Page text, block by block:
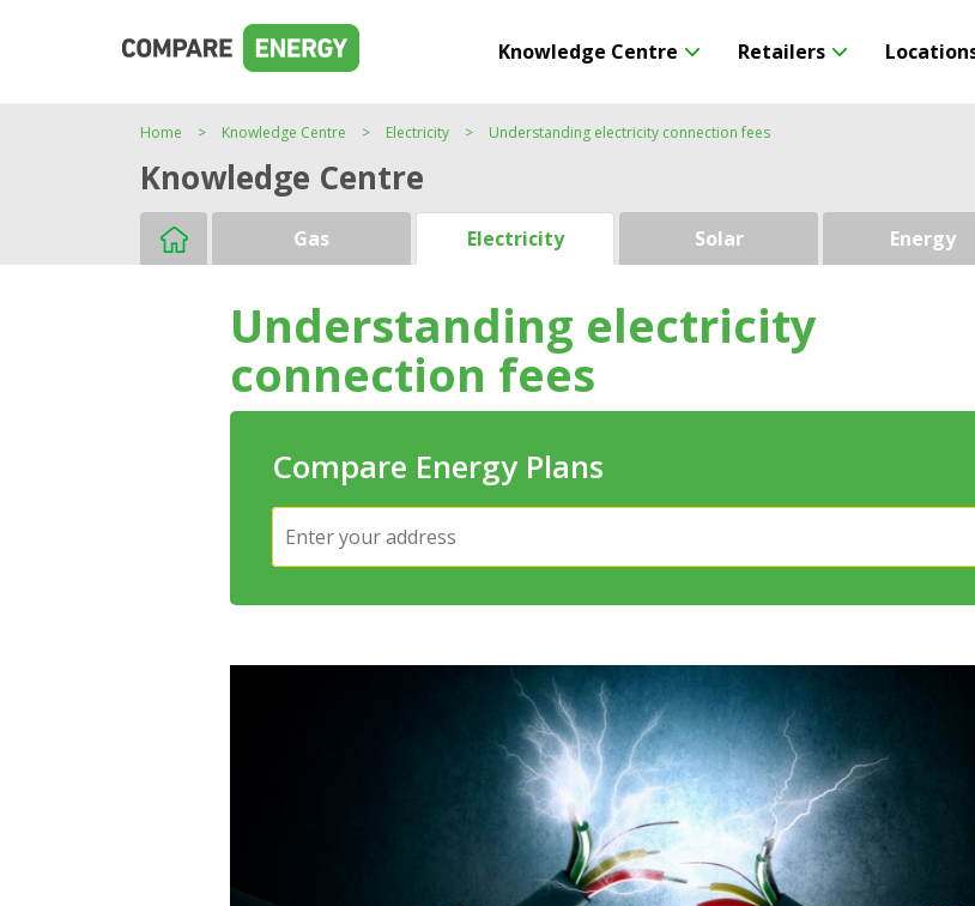
Knowledge Centre Retailers
Home Knowledge Centre Electricity Understanding electricity connection fees
Knowledge Centre
Gas Electricity Solar Energy
Understanding electricity
connection fees
Compare Energy Plans